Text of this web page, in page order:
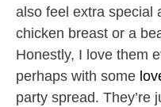
also feel extra special
chicken breast or a
Honestly, I love them
perhaps with some
party spread. They’re